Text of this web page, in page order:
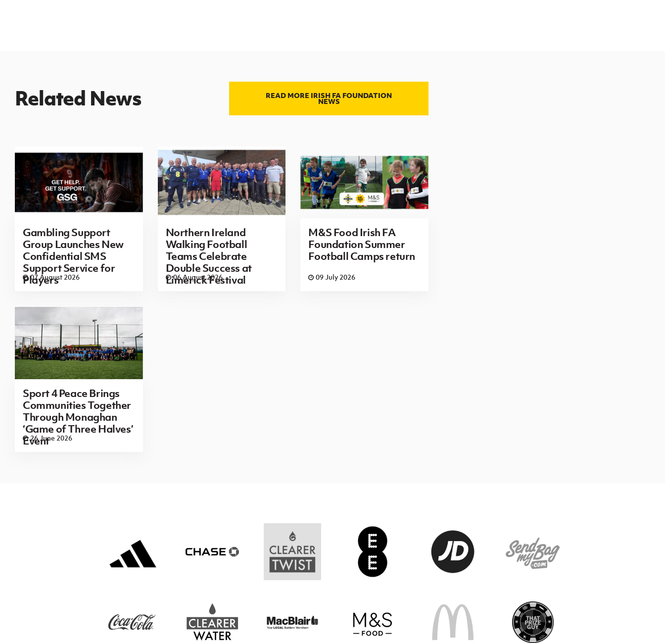
Related News READ MORE IRISH FA FOUNDATION
NEWS
Gambling Support
Group Launches New
Confidential SMS
Support Service for
Players
07 August 2026
Northern Ireland
Walking Football
Teams Celebrate
Double Success at
Limerick Festival
06 August 2026
M&S Food Irish FA
Foundation Summer
Football Camps return
09 July 2026
Sport 4 Peace Brings
Communities Together
Through Monaghan
‘Game of Three Halves’
Event
26 June 2026